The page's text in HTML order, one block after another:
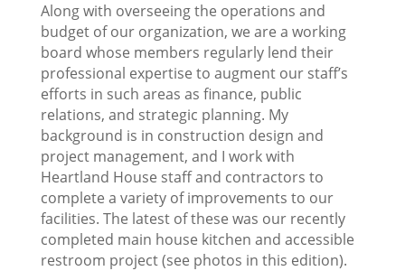
Along with overseeing the operations and
budget of our organization, we are a working
board whose members regularly lend their
professional expertise to augment our staff’s
efforts in such areas as finance, public
relations, and strategic planning. My
background is in construction design and
project management, and I work with
Heartland House staff and contractors to
complete a variety of improvements to our
facilities. The latest of these was our recently
completed main house kitchen and accessible
restroom project (see photos in this edition).